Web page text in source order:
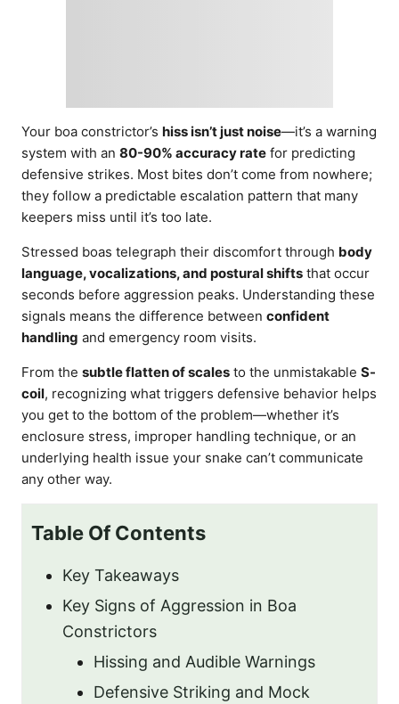
Your boa constrictor’s hiss isn’t just noise—it’s a warning
system with an 80-90% accuracy rate for predicting
defensive strikes. Most bites don’t come from nowhere;
they follow a predictable escalation pattern that many
keepers miss until it’s too late.
Stressed boas telegraph their discomfort through body
language, vocalizations, and postural shifts that occur
seconds before aggression peaks. Understanding these
signals means the difference between confident
handling and emergency room visits.
From the subtle flatten of scales to the unmistakable S-
coil, recognizing what triggers defensive behavior helps
you get to the bottom of the problem—whether it’s
enclosure stress, improper handling technique, or an
underlying health issue your snake can’t communicate
any other way.
Table Of Contents
Key Takeaways
Key Signs of Aggression in Boa
Constrictors
Hissing and Audible Warnings
Defensive Striking and Mock